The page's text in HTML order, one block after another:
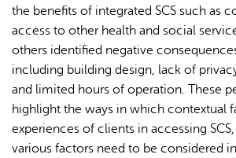
the benefits of integrated SCS such as
access to other health and social
others identified negative
including building design, lack of
and limited hours of operation. These
highlight the ways in which contextual
experiences of clients in accessing
various factors need to be considered